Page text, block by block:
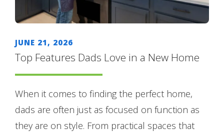
JUNE 21, 2026
Top Features Dads Love in a New Home
When it comes to finding the perfect home,
dads are often just as focused on function as
they are on style. From practical spaces that